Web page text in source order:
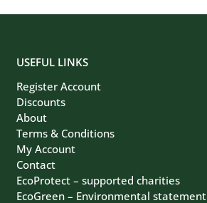
USEFUL LINKS
Register Account
Discounts
About
Terms & Conditions
My Account
Contact
EcoProtect – supported charities
EcoGreen – Environmental statement